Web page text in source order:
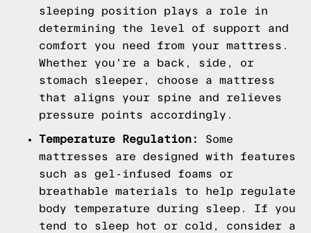
sleeping position plays a role in
determining the level of support and
comfort you need from your mattress.
Whether you're a back, side, or
stomach sleeper, choose a mattress
that aligns your spine and relieves
pressure points accordingly.
Temperature Regulation:
Some
mattresses are designed with features
such as gel-infused foams or
breathable materials to help regulate
body temperature during sleep. If you
tend to sleep hot or cold, consider a